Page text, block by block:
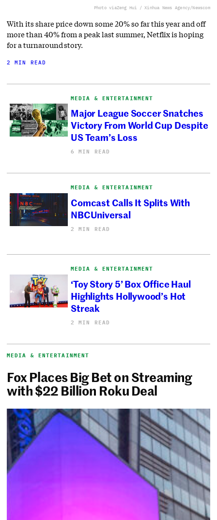
Photo viaZeng Hui / Xinhua News Agency/Newscom
With its share price down some 20% so far this year and off
more than 40% from a peak last summer, Netflix is hoping
for a turnaround story.
2 MIN READ
MEDIA & ENTERTAINMENT
Major League Soccer Snatches
Victory From World Cup Despite
US Team’s Loss
6 MIN READ
MEDIA & ENTERTAINMENT
Comcast Calls It Splits With
NBCUniversal
2 MIN READ
MEDIA & ENTERTAINMENT
‘Toy Story 5’ Box Office Haul
Highlights Hollywood’s Hot
Streak
2 MIN READ
MEDIA & ENTERTAINMENT
Fox Places Big Bet on Streaming
with $22 Billion Roku Deal